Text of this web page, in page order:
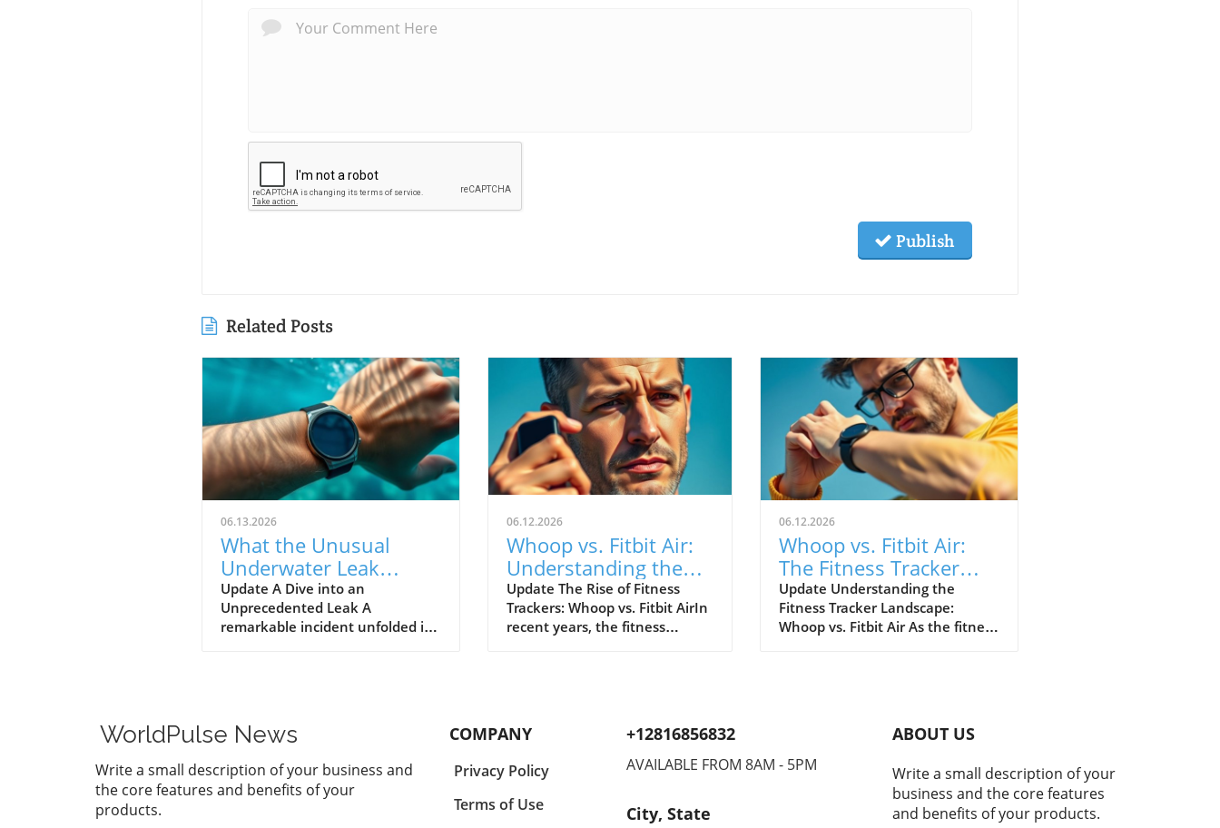
Publish
Related Posts
06.13.2026
What the Unusual
Underwater Leak
Reveals About Google's
Pixel Watch 5
Update A Dive into an
Unprecedented Leak A
remarkable incident unfolded in
St. Martin. These images, shared
by Gearbox Software co-founder
Randy Pitchford, propound a new
chapter in the saga of tech leaks,
illustrating how high the stakes
06.12.2026
Whoop vs. Fitbit Air:
Understanding the
New Fitness Tracker
Landscape
Update The Rise of Fitness
Trackers: Whoop vs. Fitbit AirIn
recent years, the fitness
Historically, Whoop has carved
its niche by appealing primarily
to elite athletes, offering in-
depth analytical tools to
optimize physical performance.
06.12.2026
Whoop vs. Fitbit Air:
The Fitness Tracker
War Explained
Update Understanding the
Fitness Tracker Landscape:
Whoop vs. Fitbit Air As the fitness
conscious consumers but with
distinctly different approaches.
Whoop has solidified its
reputation as the go-to tracker
for serious athletes, while Fitbit
WorldPulse News
Write a small description of your business and
the core features and benefits of your
products.
COMPANY
Privacy Policy
Terms of Use
+12816856832
AVAILABLE FROM 8AM - 5PM
City, State
ABOUT US
Write a small description of your
business and the core features
and benefits of your products.